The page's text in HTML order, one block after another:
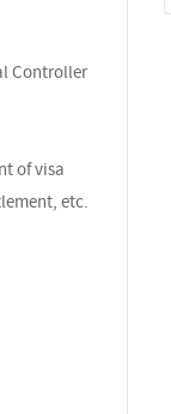
Controller
of visa
etc.